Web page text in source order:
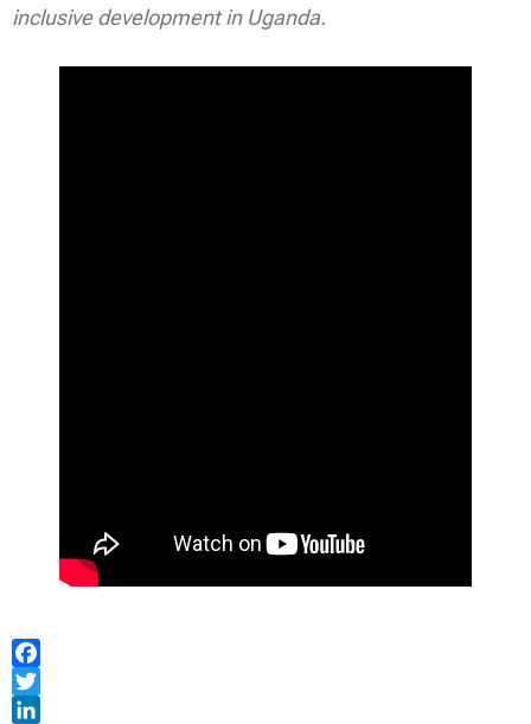
inclusive development in Uganda.
Facebook
Twitter